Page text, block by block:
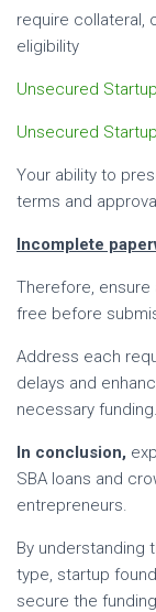
require collateral,
eligibility
Unsecured
Unsecured
Your ability to
terms and
Incomplete
Therefore,
free before
Address each
delays and
necessary funding.
In conclusion,
SBA loans and
entrepreneurs.
By understanding
type, startup
secure the